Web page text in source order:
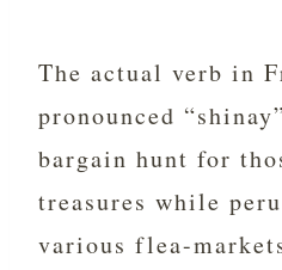
The actual verb in
pronounced
bargain hunt for
treasures while
various flea-